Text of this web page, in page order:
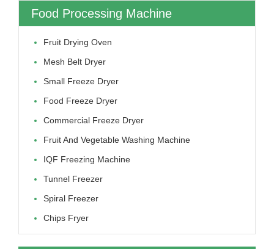
Food Processing Machine
Fruit Drying Oven
Mesh Belt Dryer
Small Freeze Dryer
Food Freeze Dryer
Commercial Freeze Dryer
Fruit And Vegetable Washing Machine
IQF Freezing Machine
Tunnel Freezer
Spiral Freezer
Chips Fryer